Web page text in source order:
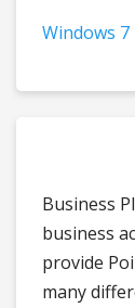
Windows
Business
business
provide
many